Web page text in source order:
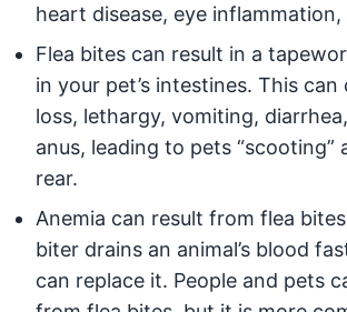
heart disease, eye inflammation,
Flea bites can result in a
in your pet’s intestines. This can
loss, lethargy, vomiting,
anus, leading to pets “scooting”
rear.
Anemia can result from flea
biter drains an animal’s blood
can replace it. People and pets